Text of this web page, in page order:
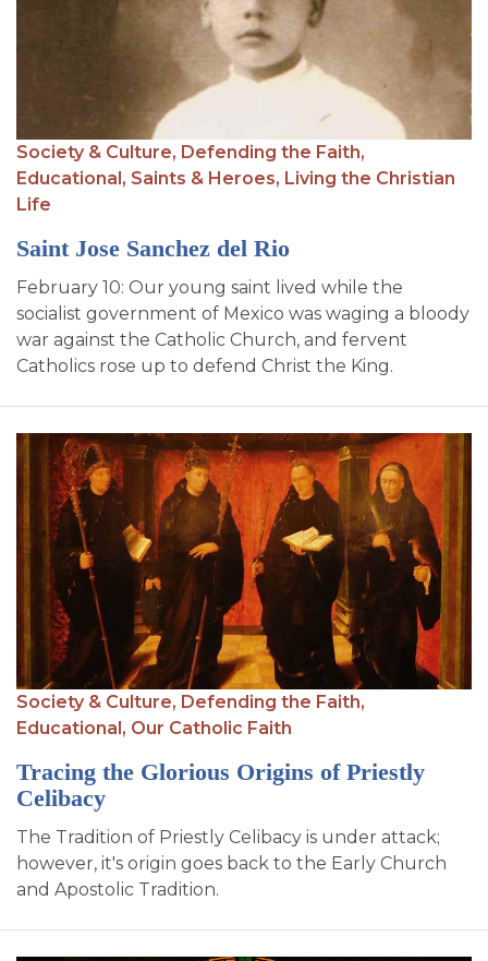
SIGN UP FOR EMAILS
NEWS
CALENDAR
Society & Culture, Defending the Faith,
Educational, Saints & Heroes, Living the Christian
Life
Saint Jose Sanchez del Rio
February 10: Our young saint lived while the
socialist government of Mexico was waging a bloody
war against the Catholic Church, and fervent
Catholics rose up to defend Christ the King.
Society & Culture, Defending the Faith,
Educational, Our Catholic Faith
Tracing the Glorious Origins of Priestly
Celibacy
The Tradition of Priestly Celibacy is under attack;
however, it's origin goes back to the Early Church
and Apostolic Tradition.